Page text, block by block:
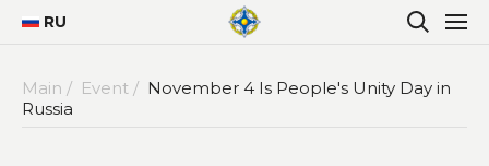
RU
Main / Event / November 4 Is People's Unity Day in
Russia